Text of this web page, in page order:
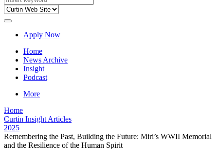
Apply Now
Home
News Archive
Insight
Podcast
More
Home
Curtin Insight Articles
2025
Remembering the Past, Building the Future: Miri’s WWII Memorial
and the Resilience of the Human Spirit